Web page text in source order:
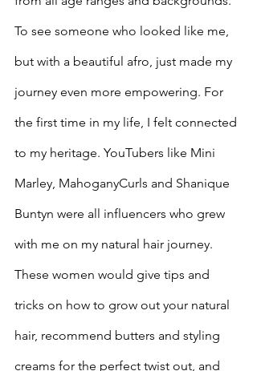
To see someone who looked like me,
but with a beautiful afro, just made my
journey even more empowering. For
the first time in my life, I felt connected
to my heritage. YouTubers like Mini
Marley, MahoganyCurls and Shanique
Buntyn were all influencers who grew
with me on my natural hair journey.
These women would give tips and
tricks on how to grow out your natural
hair, recommend butters and styling
creams for the perfect twist out, and